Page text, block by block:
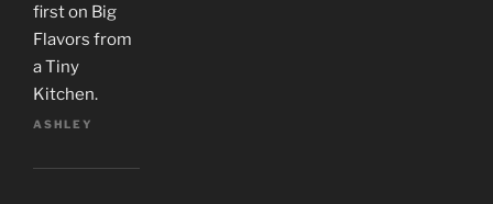
first on Big
Flavors from
a Tiny
Kitchen.
ASHLEY